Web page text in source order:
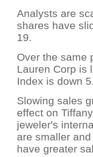
Analysts are
shares have
19.
Over the same
Lauren Corp is
Index is down
Slowing sales
effect on
jeweler's
are smaller
have greater